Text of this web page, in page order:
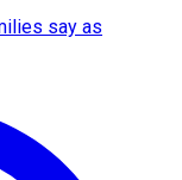
say as